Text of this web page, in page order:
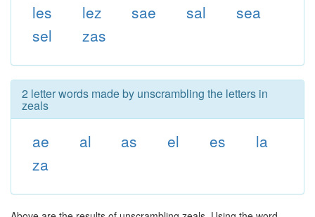
les
lez sae sal
sea
sel
zas
2 letter words made by unscrambling the letters in
zeals
ae al as el es
la
za